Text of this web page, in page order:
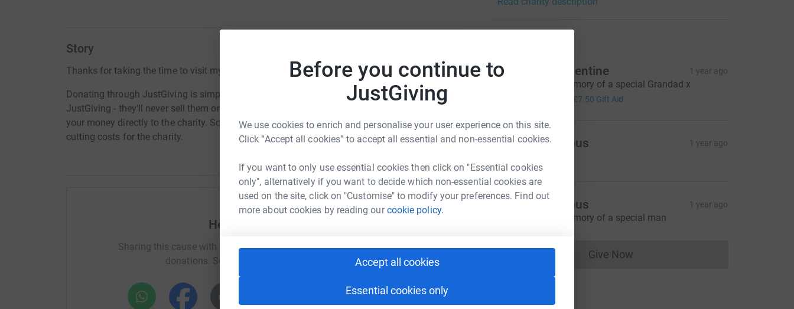
Before you continue to
JustGiving
We use cookies to enrich and personalise your user experience on this site.
Click “Accept all cookies” to accept all essential and non-essential cookies.
If you want to only use essential cookies then click on "Essential cookies
only", alternatively if you want to decide which non-essential cookies are
used on the site, click on "Customise" to modify your preferences. Find out
more about cookies by reading ourcookie policy.
Accept all cookies
Essential cookies only
Story
Thanks for taking the time to visit my JustGiving page.
Donating through JustGiving is simple, fast and totally secure. Your details are safe with
JustGiving - they'll never sell them on or send unwanted emails. Once you donate, they'll send
your money directly to the charity. So it's the most efficient way to donate - saving time and
cutting costs for the charity.
Help Alexander Burn
Sharing this cause with your network could help raise up to 5x more in
donations. Select a platform to make it happen:
Claire Valentine 1 year ago
In loving memory of a special Grandad x
£7.50 Gift Aid
Anonymous 1 year ago
Anonymous 1 year ago
In loving memory of a special man
Give NowDonations cannot currently be made